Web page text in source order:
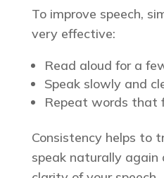
To improve speech,
very effective:
Read aloud for a
Speak slowly and
Repeat words that
Consistency helps to
speak naturally again